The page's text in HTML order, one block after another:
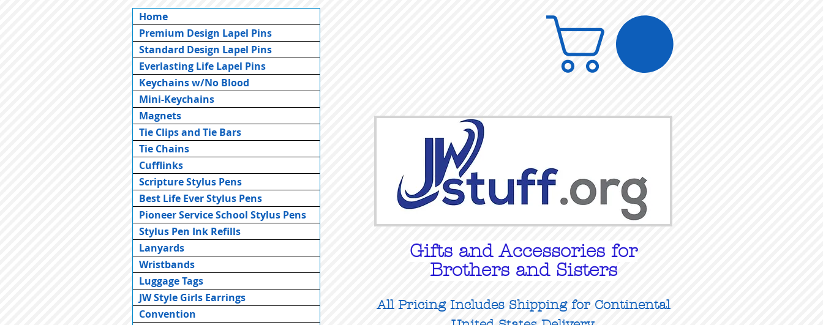
Home
Premium Design Lapel Pins
Standard Design Lapel Pins
Everlasting Life Lapel Pins
Keychains w/No Blood
Mini-Keychains
Magnets
Tie Clips and Tie Bars
Tie Chains
Cufflinks
Scripture Stylus Pens
Best Life Ever Stylus Pens
Pioneer Service School Stylus Pens
Stylus Pen Ink Refills
Lanyards
Wristbands
Luggage Tags
JW Style Girls Earrings
Convention
Gifts and Accessories for
Brothers and Sisters
All Pricing Includes Shipping for Continental